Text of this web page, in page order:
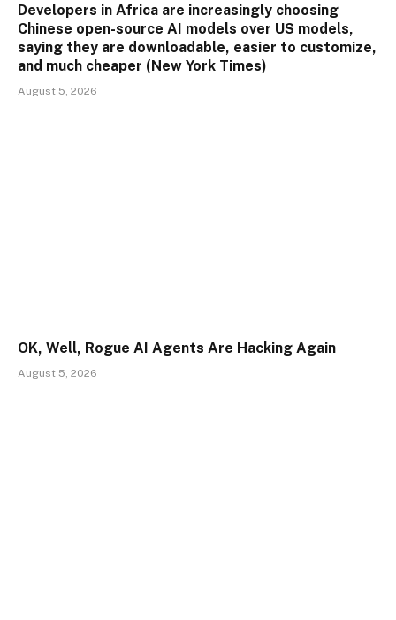
Developers in Africa are increasingly choosing
Chinese open-source AI models over US models,
saying they are downloadable, easier to customize,
and much cheaper (New York Times)
August 5, 2026
OK, Well, Rogue AI Agents Are Hacking Again
August 5, 2026